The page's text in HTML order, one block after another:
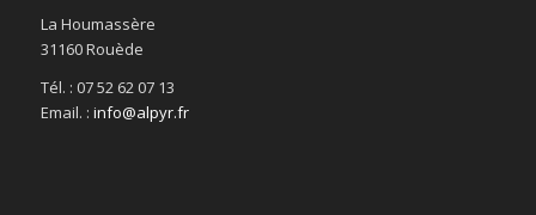
La Houmassère
31160 Rouède
Tél. : 07 52 62 07 13
Email. : info@alpyr.fr